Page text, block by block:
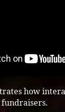
how